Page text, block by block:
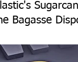
Bagasse